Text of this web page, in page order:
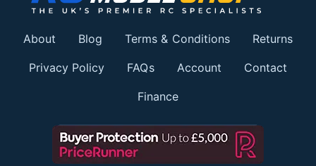
About Blog Terms & Conditions Returns
Privacy Policy FAQs Account Contact
Finance